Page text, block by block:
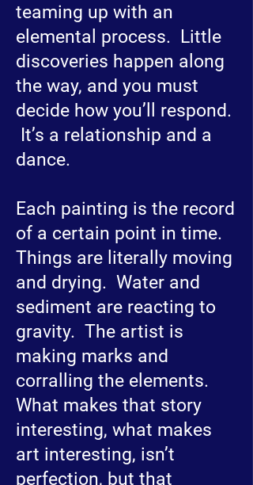
teaming up with an
elemental process. Little
discoveries happen along
the way, and you must
decide how you’ll respond.
It’s a relationship and a
dance.
Each painting is the record
of a certain point in time.
Things are literally moving
and drying. Water and
sediment are reacting to
gravity. The artist is
making marks and
corralling the elements.
What makes that story
interesting, what makes
art interesting, isn’t
perfection, but that